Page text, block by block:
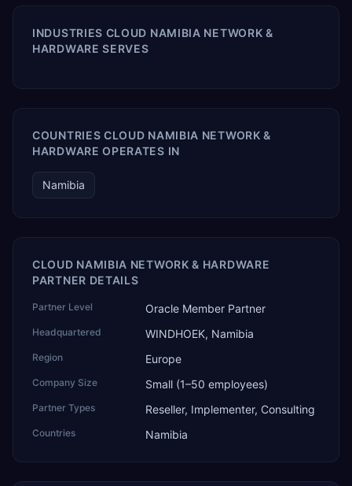
INDUSTRIES CLOUD NAMIBIA NETWORK &
HARDWARE SERVES
COUNTRIES CLOUD NAMIBIA NETWORK &
HARDWARE OPERATES IN
Namibia
CLOUD NAMIBIA NETWORK & HARDWARE
PARTNER DETAILS
Partner Level Oracle Member Partner
Headquartered WINDHOEK, Namibia
Region Europe
Company Size Small (1–50 employees)
Partner Types Reseller, Implementer, Consulting
Countries Namibia